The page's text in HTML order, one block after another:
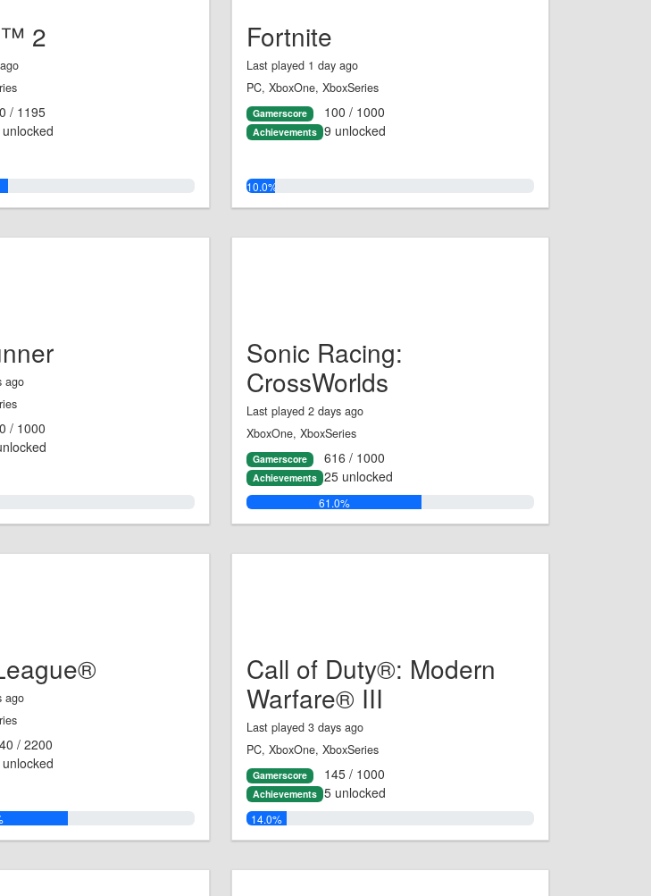
2
/ 1195
Fortnite
Last played 1 day ago
PC, XboxOne, XboxSeries
Gamerscore 100 / 1000
Achievements 9 unlocked
10.0%
ago
/ 1000
Sonic Racing:
CrossWorlds
Last played 2 days ago
XboxOne, XboxSeries
Gamerscore 616 / 1000
Achievements 25 unlocked
61.0%
ago
/ 2200
Call of Duty®: Modern
Warfare® III
Last played 3 days ago
PC, XboxOne, XboxSeries
Gamerscore 145 / 1000
Achievements 5 unlocked
14.0%